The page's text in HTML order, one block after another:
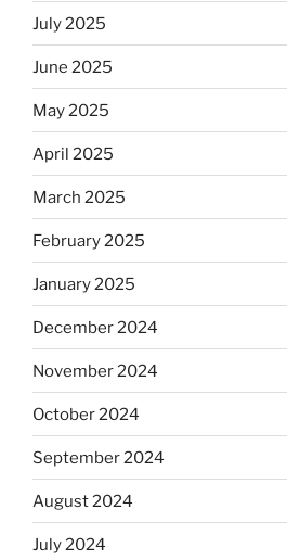
July 2025
June 2025
May 2025
April 2025
March 2025
February 2025
January 2025
December 2024
November 2024
October 2024
September 2024
August 2024
July 2024